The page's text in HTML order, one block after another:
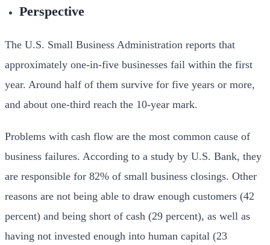
Perspective
The U.S. Small Business Administration reports that
approximately one-in-five businesses fail within the first
year. Around half of them survive for five years or more,
and about one-third reach the 10-year mark.
Problems with cash flow are the most common cause of
business failures. According to a study by U.S. Bank, they
are responsible for 82% of small business closings. Other
reasons are not being able to draw enough customers (42
percent) and being short of cash (29 percent), as well as
having not invested enough into human capital (23